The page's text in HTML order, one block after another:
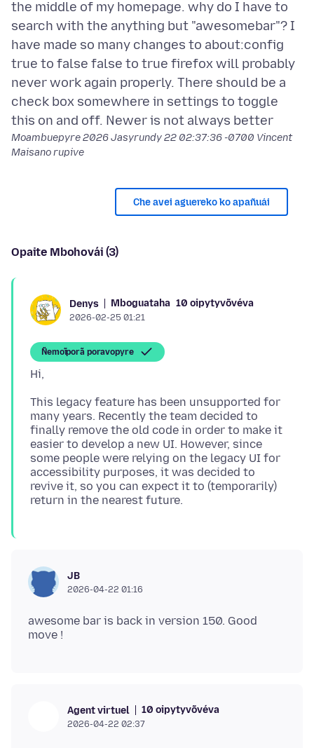
the middle of my homepage. why do I have to
search with the anything but "awesomebar"? I
have made so many changes to about:config
true to false false to true firefox will probably
never work again properly. There should be a
check box somewhere in settings to toggle
Moambuepyre2026 Jasyrundy 22 02:37:36 -0700 Vincent
Maisano rupive
Che avei aguereko ko apañuái
Opaite Mbohovái (3)
Denys Mboguataha 10 oipytyvõvéva
2026-02-25 01:21
Ñemoĩporã poravopyre
This legacy feature has been unsupported for
many years. Recently the team decided to
finally remove the old code in order to make it
easier to develop a new UI. However, since
some people were relying on the legacy UI for
accessibility purposes, it was decided to
revive it, so you can expect it to (temporarily)
JB
2026-04-22 01:16
awesome bar is back in version 150. Good
Agent virtuel 10 oipytyvõvéva
2026-04-22 02:37